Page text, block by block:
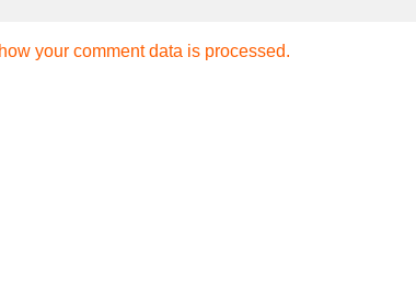
your comment data is processed.